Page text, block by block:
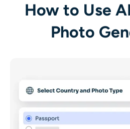
AI Headshot Generator
Video Effects
How to Use
Photo